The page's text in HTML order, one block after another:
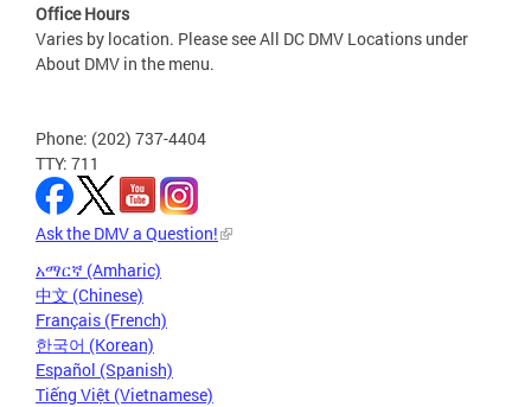
Office Hours
Varies by location. Please see All DC DMV Locations under
About DMV in the menu.
Phone: (202) 737-4404
TTY: 711
Ask the DMV a Question!
አማርኛ (Amharic)
中文 (Chinese)
Français (French)
한국어 (Korean)
Español (Spanish)
Tiếng Việt (Vietnamese)